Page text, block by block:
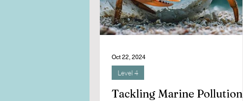
Tackling Marine Pollution
Level 4
Oct 22, 2024